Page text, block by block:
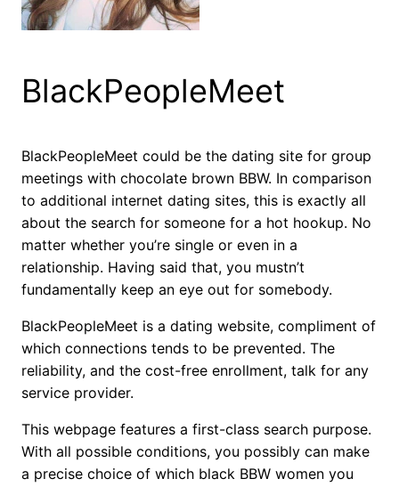
BlackPeopleMeet
BlackPeopleMeet could be the dating site for group
meetings with chocolate brown BBW. In comparison
to additional internet dating sites, this is exactly all
about the search for someone for a hot hookup. No
matter whether you’re single or even in a
relationship. Having said that, you mustn’t
fundamentally keep an eye out for somebody.
BlackPeopleMeet is a dating website, compliment of
which connections tends to be prevented. The
reliability, and the cost-free enrollment, talk for any
service provider.
This webpage features a first-class search purpose.
With all possible conditions, you possibly can make
a precise choice of which black BBW women you